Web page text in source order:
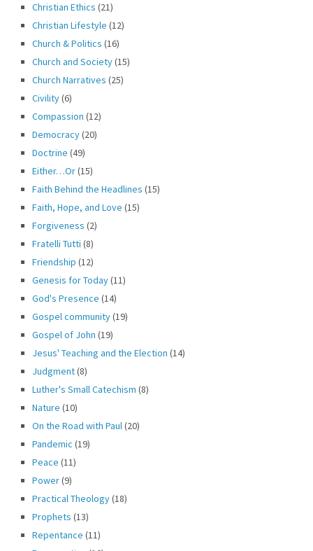
Christian Ethics (21)
Christian Lifestyle (12)
Church & Politics (16)
Church and Society(15)
Church Narratives (25)
Civility(6)
Compassion (12)
Democracy(20)
Doctrine (49)
Either…Or(15)
Faith Behind the Headlines (15)
Faith, Hope, and Love (15)
Forgiveness (2)
Fratelli Tutti (8)
Friendship (12)
Genesis for Today(11)
God's Presence (14)
Gospel community(19)
Gospel of John (19)
Jesus' Teaching and the Election (14)
Judgment(8)
Luther's Small Catechism (8)
Nature (10)
On the Road with Paul(20)
Pandemic (19)
Peace (11)
Power(9)
Practical Theology(18)
Prophets (13)
Repentance (11)